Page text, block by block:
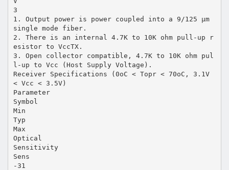
3
1. Output power is power coupled into a 9/125 µm
single mode fiber.
2. There is an internal 4.7K to 10K ohm pull-up r
esistor to VccTX.
3. Open collector compatible, 4.7K to 10K ohm pul
l-up to Vcc (Host Supply Voltage).
Receiver Specifications (0oC < Topr < 70oC, 3.1V
< Vcc < 3.5V)
Parameter
Symbol
Min
Typ
Max
Optical
Sensitivity
Sens
-31